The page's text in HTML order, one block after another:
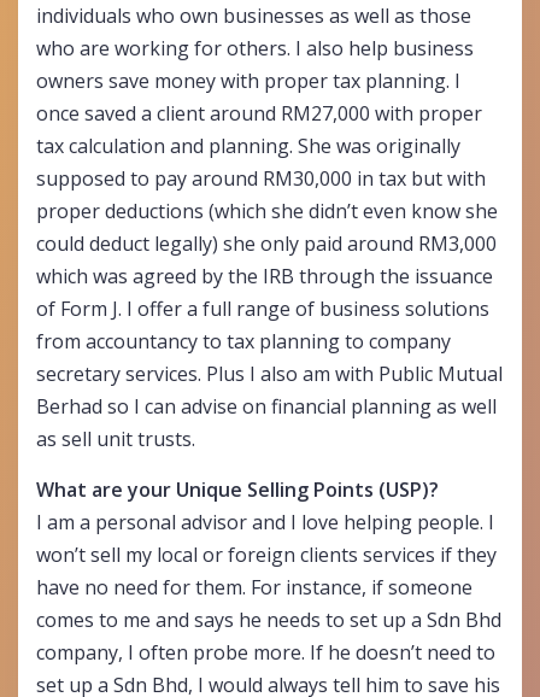
individuals who own businesses as well as those
who are working for others. I also help business
owners save money with proper tax planning. I
once saved a client around RM27,000 with proper
tax calculation and planning. She was originally
supposed to pay around RM30,000 in tax but with
proper deductions (which she didn’t even know she
could deduct legally) she only paid around RM3,000
which was agreed by the IRB through the issuance
of Form J. I offer a full range of business solutions
from accountancy to tax planning to company
secretary services. Plus I also am with Public Mutual
Berhad so I can advise on financial planning as well
as sell unit trusts.
What are your Unique Selling Points (USP)?
I am a personal advisor and I love helping people. I
won’t sell my local or foreign clients services if they
have no need for them. For instance, if someone
comes to me and says he needs to set up a Sdn Bhd
company, I often probe more. If he doesn’t need to
set up a Sdn Bhd, I would always tell him to save his